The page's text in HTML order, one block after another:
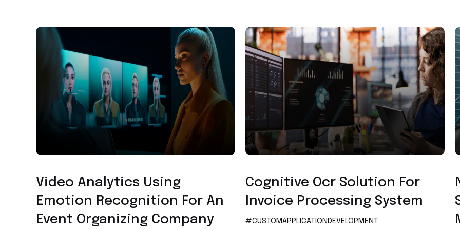
Video Analytics Using
Emotion Recognition For An
Event Organizing Company
Cognitive Ocr Solution For
Invoice Processing System
#CUSTOMAPPLICATIONDEVELOPMENT